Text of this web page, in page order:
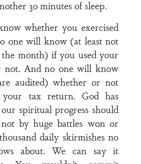
30 minutes of sleep.
whether you exercised
one will know (at least not
month) if you used your
not. And no one will know
audited) whether or not
tax return. God has
spiritual progress should
not by huge battles won or
daily skirmishes no
about. We can say it